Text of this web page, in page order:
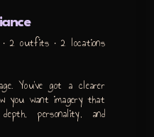
• 2 outfits • 2 locations
You’ve got a clearer
you want imagery that
personality, and